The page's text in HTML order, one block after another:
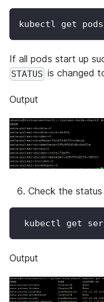
kubectl get pods
If all pods start up
STATUS is changed
Output
Check the
kubectl get
Output